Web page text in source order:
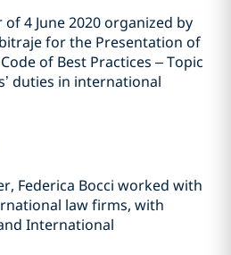
4 June 2020 organized by
for the Presentation of
of Best Practices – Topic
duties in international
Federica Bocci worked with
law firms, with
International